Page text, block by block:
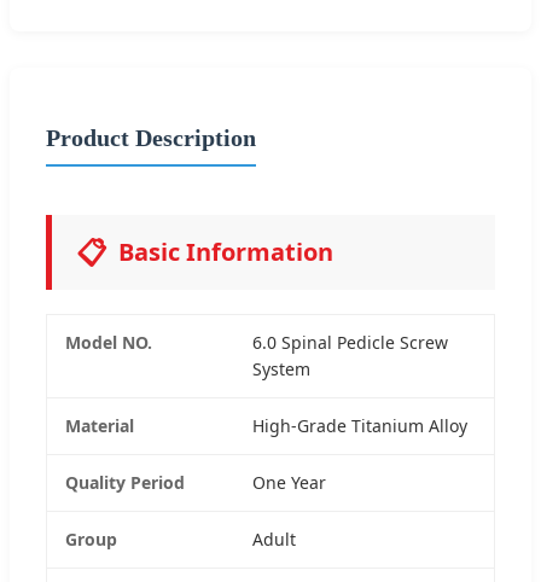
Product Description
📋 Basic Information
Model NO.
6.0 Spinal Pedicle Screw
System
Material High-Grade Titanium Alloy
Quality Period One Year
Group Adult